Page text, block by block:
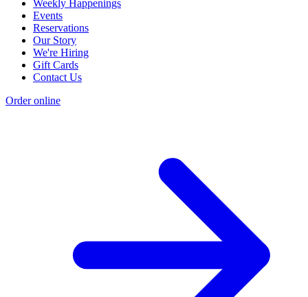
Weekly Happenings
Events
Reservations
Our Story
We're Hiring
Gift Cards
Contact Us
Order online